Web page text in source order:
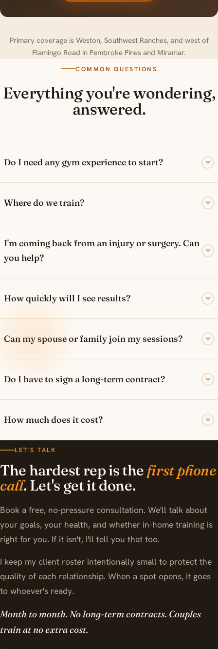
Primary coverage is Weston, Southwest Ranches, and west of
Flamingo Road in Pembroke Pines and Miramar.
COMMON QUESTIONS
Everything you're wondering,
answered.
Do I need any gym experience to start?
Where do we train?
I'm coming back from an injury or surgery. Can
you help?
How quickly will I see results?
Can my spouse or family join my sessions?
Do I have to sign a long-term contract?
How much does it cost?
LET'S TALK
The hardest rep is thefirst phone
call. Let's get it done.
Book a free, no-pressure consultation. We'll talk about
your goals, your health, and whether in-home training is
right for you. If it isn't, I'll tell you that too.
I keep my client roster intentionally small to protect the
quality of each relationship. When a spot opens, it goes
to whoever's ready.
Month to month. No long-term contracts. Couples
train at no extra cost.